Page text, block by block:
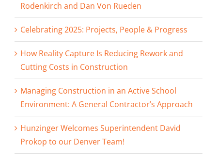
Rodenkirch and Dan Von Rueden
Celebrating 2025: Projects, People & Progress
How Reality Capture Is Reducing Rework and
Cutting Costs in Construction
Managing Construction in an Active School
Environment: A General Contractor’s Approach
Hunzinger Welcomes Superintendent David
Prokop to our Denver Team!